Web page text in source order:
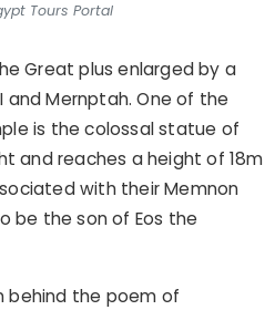
Tours Portal
Great plus enlarged by a
and Mernptah. One of the
is the colossal statue of
and reaches a height of 18m
with their Memnon
be the son of Eos the
behind the poem of